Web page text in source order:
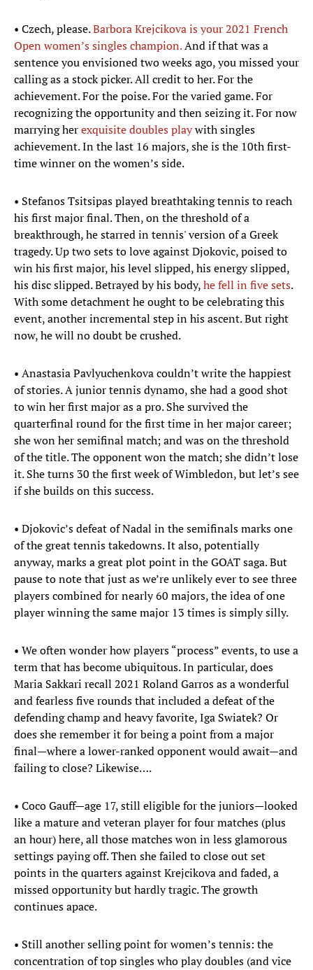
• Czech, please.Barbora Krejcikova is your 2021 French
Open women’s singles champion.And if that was a
sentence you envisioned two weeks ago, you missed your
calling as a stock picker. All credit to her. For the
achievement. For the poise. For the varied game. For
recognizing the opportunity and then seizing it. For now
marrying herexquisite doubles playwith singles
achievement. In the last 16 majors, she is the 10th first-
time winner on the women’s side.
• Stefanos Tsitsipas played breathtaking tennis to reach
his first major final. Then, on the threshold of a
breakthrough, he starred in tennis' version of a Greek
tragedy. Up two sets to love against Djokovic, poised to
win his first major, his level slipped, his energy slipped,
his disc slipped. Betrayed by his body,he fell in five sets.
With some detachment he ought to be celebrating this
event, another incremental step in his ascent. But right
now, he will no doubt be crushed.
• Anastasia Pavlyuchenkova couldn’t write the happiest
of stories. A junior tennis dynamo, she had a good shot
to win her first major as a pro. She survived the
quarterfinal round for the first time in her major career;
she won her semifinal match; and was on the threshold
of the title. The opponent won the match; she didn’t lose
it. She turns 30 the first week of Wimbledon, but let’s see
if she builds on this success.
• Djokovic’s defeat of Nadal in the semifinals marks one
of the great tennis takedowns. It also, potentially
anyway, marks a great plot point in the GOAT saga. But
pause to note that just as we’re unlikely ever to see three
players combined for nearly 60 majors, the idea of one
player winning the same major 13 times is simply silly.
• We often wonder how players “process” events, to use a
term that has become ubiquitous. In particular, does
Maria Sakkari recall 2021 Roland Garros as a wonderful
and fearless five rounds that included a defeat of the
defending champ and heavy favorite, Iga Swiatek? Or
does she remember it for being a point from a major
final—where a lower-ranked opponent would await—and
failing to close? Likewise….
• Coco Gauff—age 17, still eligible for the juniors—looked
like a mature and veteran player for four matches (plus
an hour) here, all those matches won in less glamorous
settings paying off. Then she failed to close out set
points in the quarters against Krejcikova and faded, a
missed opportunity but hardly tragic. The growth
continues apace.
• Still another selling point for women’s tennis: the
concentration of top singles who play doubles (and vice